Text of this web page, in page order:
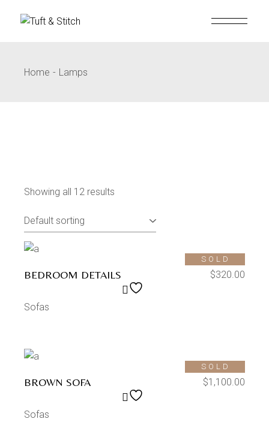
Home Lamps
Showing all 12 results
SOLD
BEDROOM DETAILS $320.00
Sofas
SOLD
BROWN SOFA $1,100.00
Sofas